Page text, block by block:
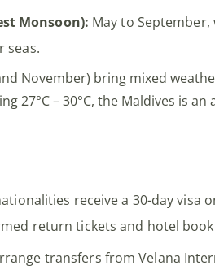
Monsoon): May to
seas.
November) bring mixed
27°C – 30°C, the Maldives is an
receive a 30-day visa
return tickets and hotel
transfers from Velana